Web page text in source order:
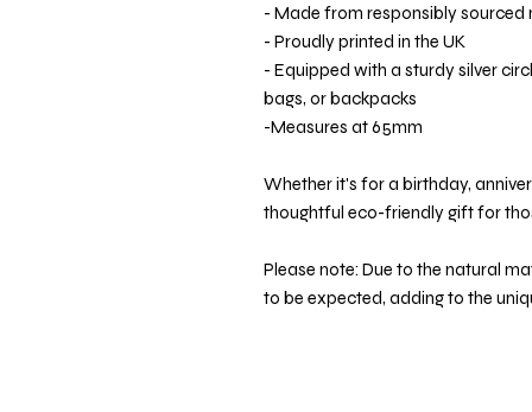
- Made from responsibly sourced
- Proudly printed in the UK
- Equipped with a sturdy silver
bags, or backpacks
-Measures at 65mm
Whether it's for a birthday,
thoughtful eco-friendly gift for
Please note: Due to the natural
to be expected, adding to the